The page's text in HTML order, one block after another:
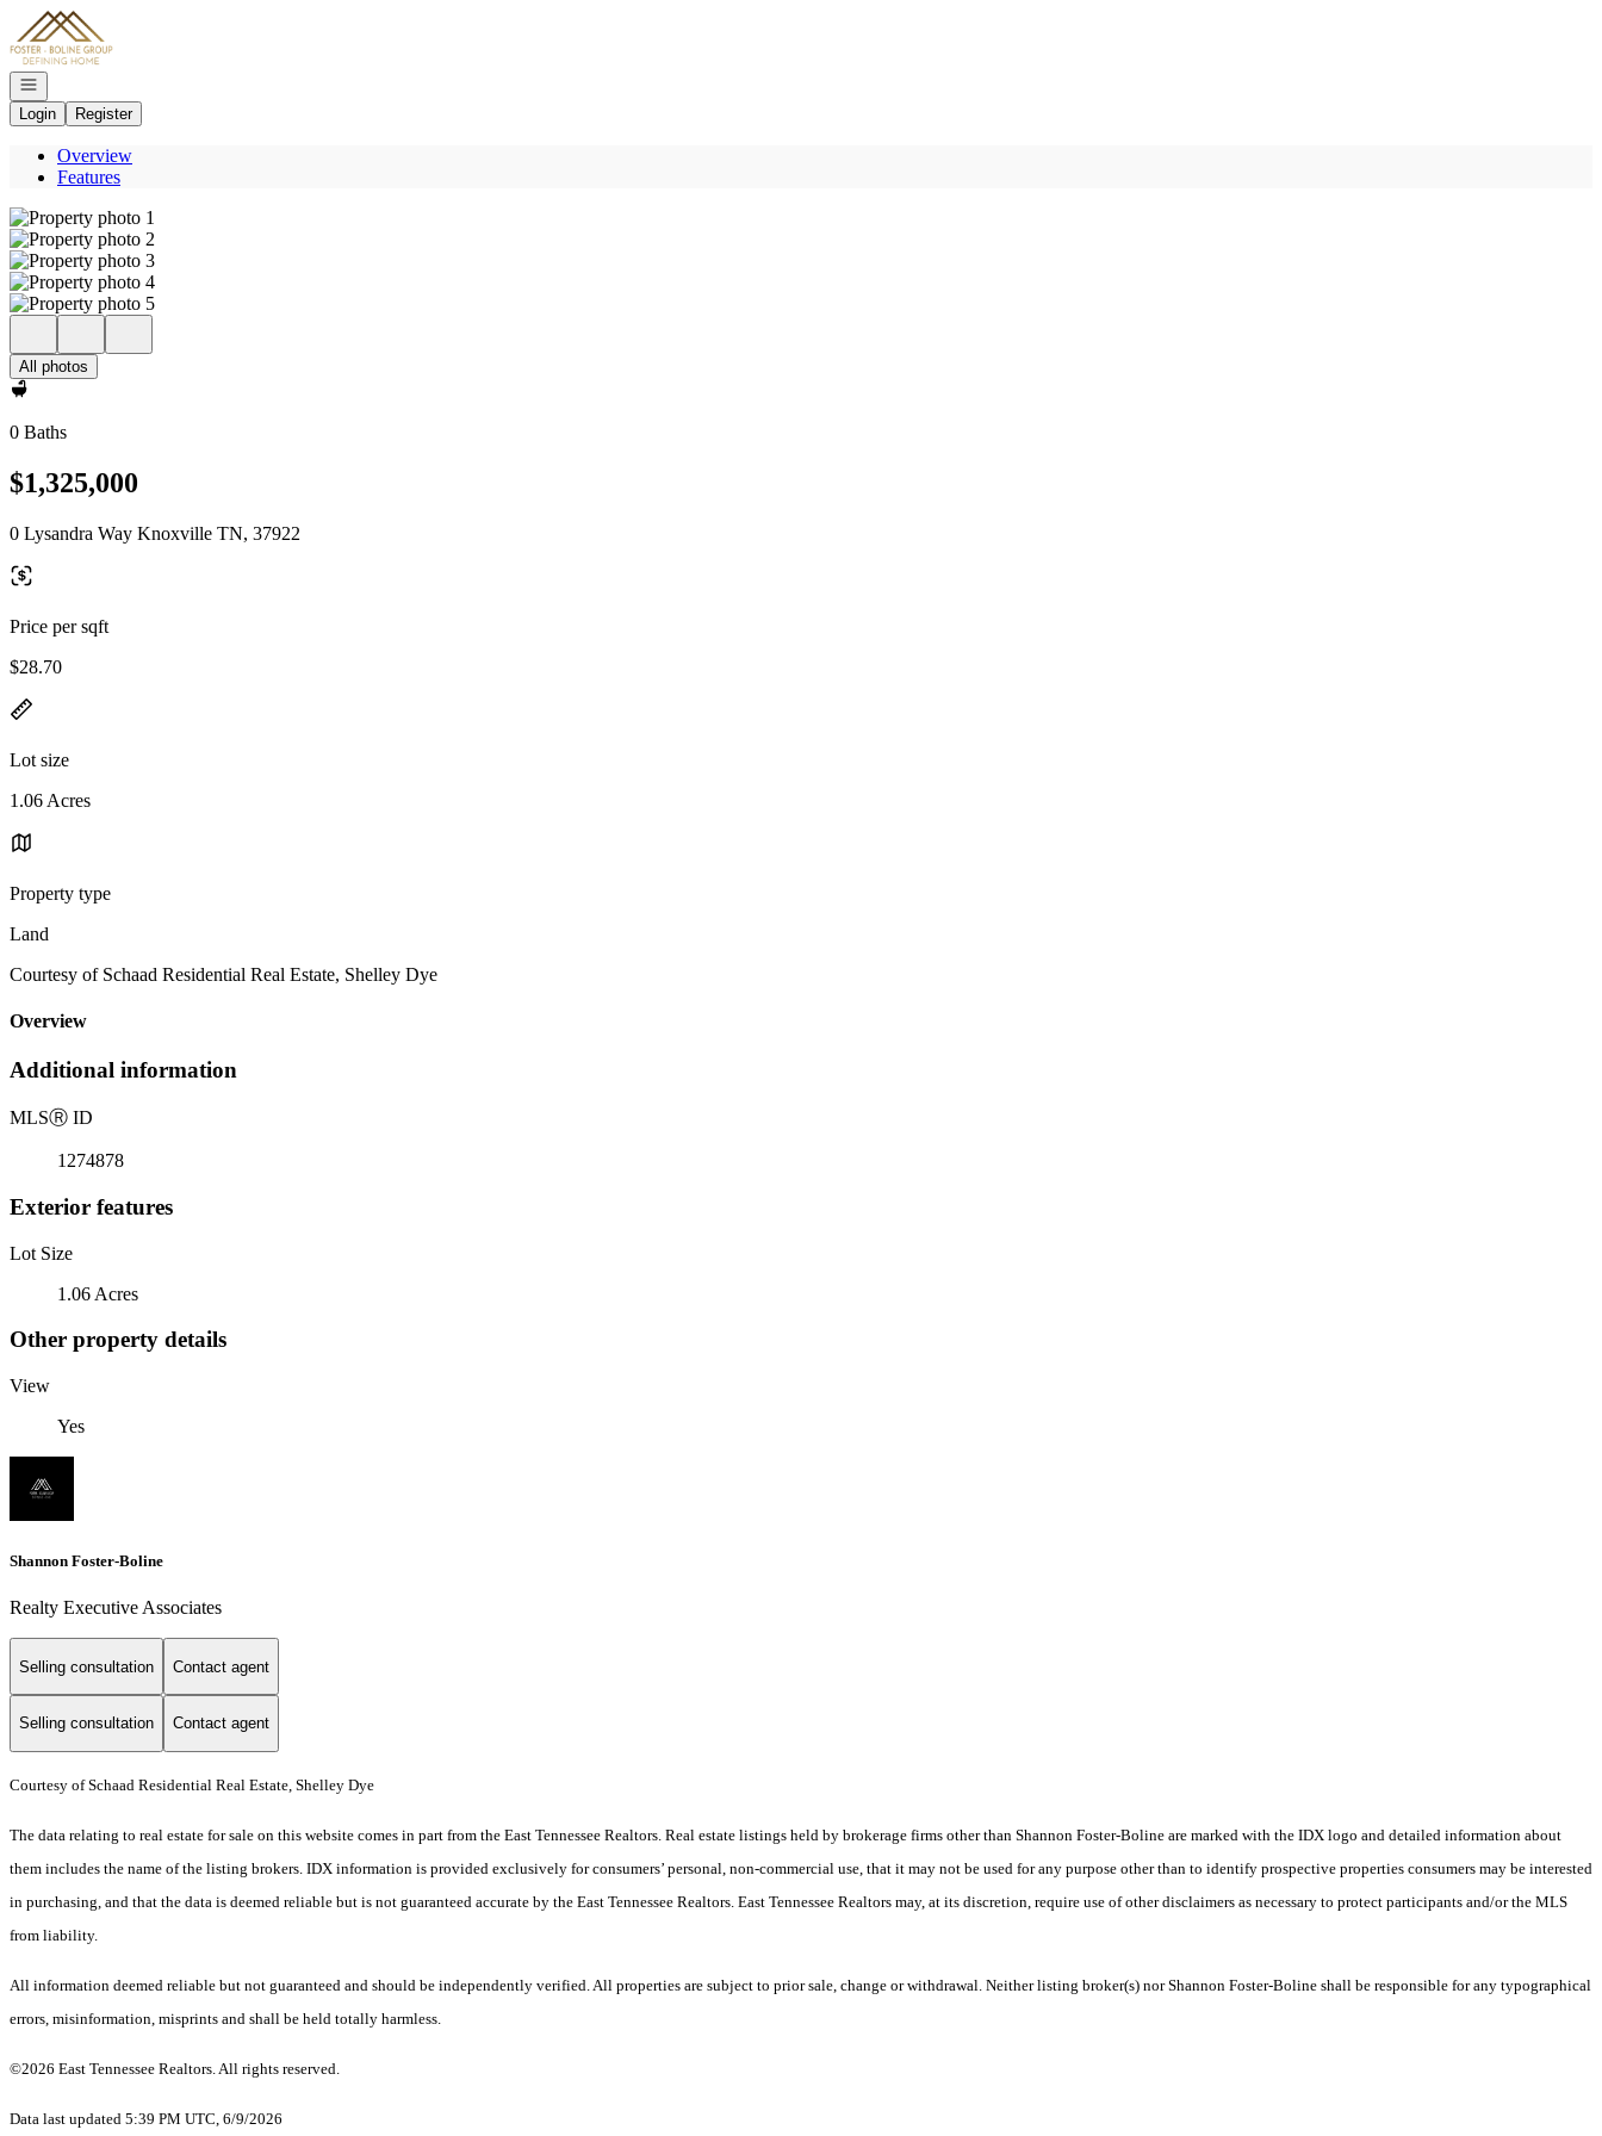
Go to: Homepage
Open navigation
Login
Register
Overview
Features
All photos
0 Baths
$1,325,000
0 Lysandra Way Knoxville TN, 37922
Price per sqft
$28.70
Lot size
1.06 Acres
Property type
Land
Courtesy of Schaad Residential Real Estate, Shelley Dye
Overview
Additional information
MLSⓇ ID
1274878
Exterior features
Lot Size
1.06 Acres
Other property details
View
Yes
Shannon Foster-Boline
Realty Executive Associates
Selling consultation Contact agent
Selling consultation Contact agent
Courtesy of Schaad Residential Real Estate, Shelley Dye
The data relating to real estate for sale on this website comes in part from the East Tennessee Realtors. Real estate listings held by brokerage firms other than Shannon Foster-Boline are marked with the IDX logo and detailed information about
them includes the name of the listing brokers. IDX information is provided exclusively for consumers’ personal, non-commercial use, that it may not be used for any purpose other than to identify prospective properties consumers may be interested
in purchasing, and that the data is deemed reliable but is not guaranteed accurate by the East Tennessee Realtors. East Tennessee Realtors may, at its discretion, require use of other disclaimers as necessary to protect participants and/or the MLS
from liability.
All information deemed reliable but not guaranteed and should be independently verified. All properties are subject to prior sale, change or withdrawal. Neither listing broker(s) nor Shannon Foster-Boline shall be responsible for any typographical
errors, misinformation, misprints and shall be held totally harmless.
©2026 East Tennessee Realtors. All rights reserved.
Data last updated 5:39 PM UTC, 6/9/2026